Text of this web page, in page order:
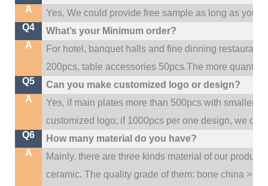
A
Yes, We could provide free sample as long as you
Q4
What’s your Minimum order?
A
For hotel, banquet halls and fine dinning restaurant,
200pcs, table accessories 50pcs.The more
Q5
Can you make customized logo or design?
A
Yes, if main plates more than 500pcs with smaller
customized logo; if 1000pcs per one design, we
Q6
How many material do you have?
A
Mainly, there are three kinds material of our
ceramic. The quality grade of them: bone china >